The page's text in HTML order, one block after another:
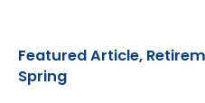
Featured Article,
Spring